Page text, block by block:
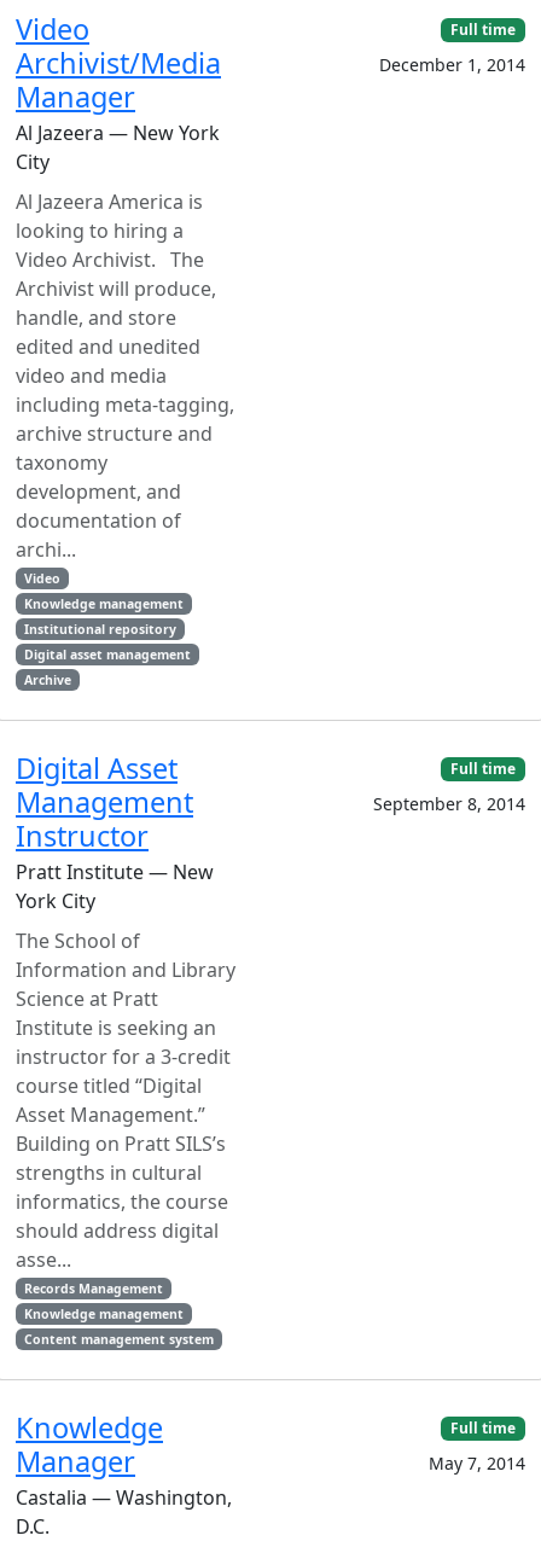
Video
Archivist/Media
Manager
Al Jazeera — New York
City
Al Jazeera America is
looking to hiring a
Video Archivist. The
Archivist will produce,
handle, and store
edited and unedited
video and media
including meta-tagging,
archive structure and
taxonomy
development, and
documentation of
archi...
Video
Knowledge management
Institutional repository
Digital asset management
Archive
Full time
December 1, 2014
Digital Asset
Management
Instructor
Pratt Institute — New
York City
The School of
Information and Library
Science at Pratt
Institute is seeking an
instructor for a 3-credit
course titled “Digital
Asset Management.”
Building on Pratt SILS’s
strengths in cultural
informatics, the course
should address digital
asse...
Records Management
Knowledge management
Content management system
Full time
September 8, 2014
Knowledge
Manager
Castalia — Washington,
D.C.
Full time
May 7, 2014